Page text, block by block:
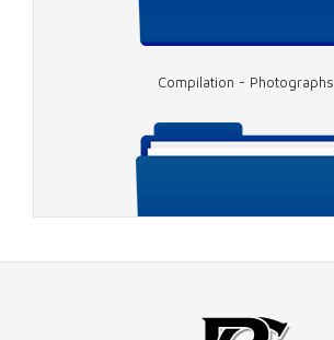
Compilation - Photographs
Compilation - Columns